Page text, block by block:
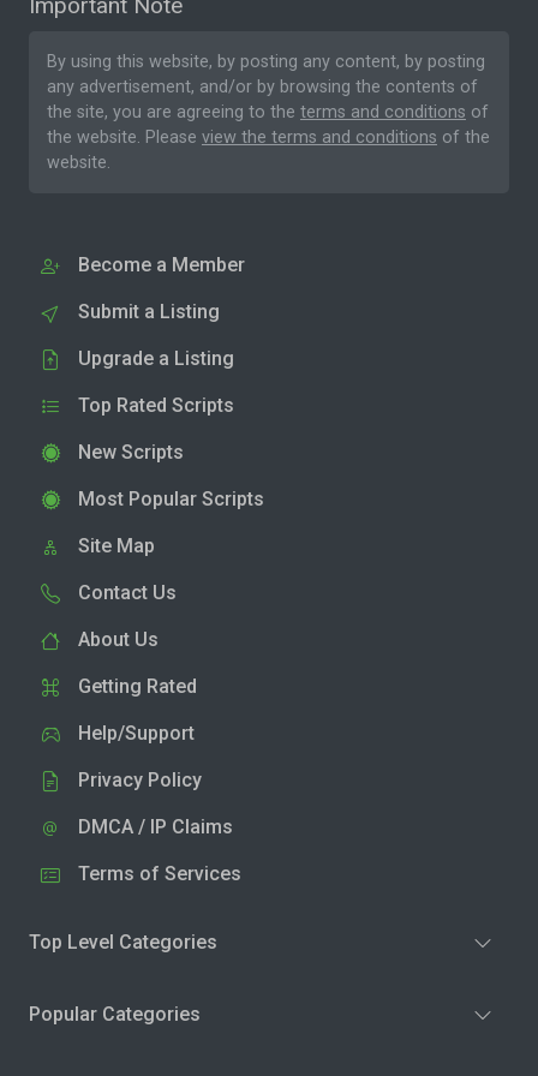
By using this website, by posting any content, by posting
any advertisement, and/or by browsing the contents of
the site, you are agreeing to the terms and conditions of
the website. Please view the terms and conditions of the
website.
Become a Member
Submit a Listing
Upgrade a Listing
Top Rated Scripts
New Scripts
Most Popular Scripts
Site Map
Contact Us
About Us
Getting Rated
Help/Support
Privacy Policy
DMCA / IP Claims
Terms of Services
Top Level Categories
Popular Categories